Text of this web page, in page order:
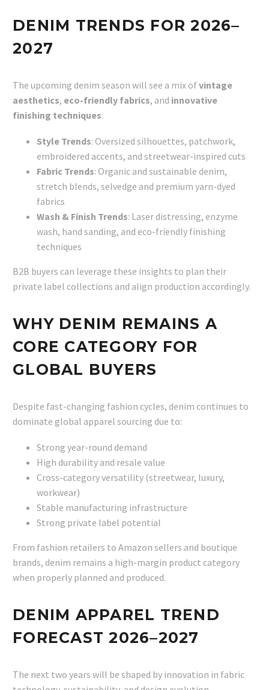
DENIM TRENDS FOR 2026–
2027
The upcoming denim season will see a mix ofvintage
aesthetics, eco-friendly fabrics, and innovative
finishing techniques:
Style Trends: Oversized silhouettes, patchwork,
embroidered accents, and streetwear-inspired cuts
Fabric Trends: Organic and sustainable denim,
stretch blends, selvedge and premium yarn-dyed
fabrics
Wash & Finish Trends: Laser distressing, enzyme
wash, hand sanding, and eco-friendly finishing
techniques
B2B buyers can leverage these insights to plan their
private label collections and align production accordingly.
WHY DENIM REMAINS A
CORE CATEGORY FOR
GLOBAL BUYERS
Despite fast-changing fashion cycles, denim continues to
dominate global apparel sourcing due to:
Strong year-round demand
High durability and resale value
Cross-category versatility (streetwear, luxury,
workwear)
Stable manufacturing infrastructure
Strong private label potential
From fashion retailers to Amazon sellers and boutique
brands, denim remains a high-margin product category
when properly planned and produced.
DENIM APPAREL TREND
FORECAST 2026–2027
The next two years will be shaped by innovation in fabric